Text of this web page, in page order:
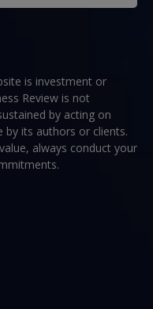
is investment or
Review is not
by acting on
its authors or clients.
always conduct your